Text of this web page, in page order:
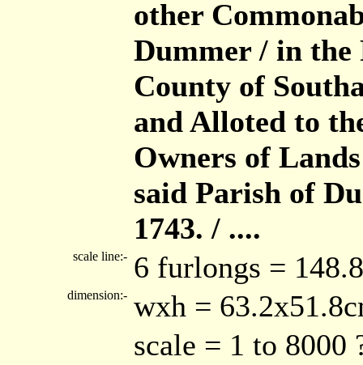
other
Dummer / in the
County of
and Alloted to
Owners of
said Parish of
1743. / ....
scale line:- 6 furlongs =
dimension:- wxh =
scale = 1 to 8000